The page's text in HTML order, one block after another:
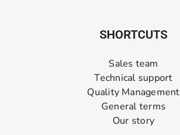
SHORTCUTS
Sales team
Technical support
Quality Management
General terms
Our story